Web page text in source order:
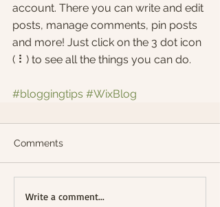
account. There you can write and edit
posts, manage comments, pin posts
and more! Just click on the 3 dot icon
( ⠇) to see all the things you can do.
#bloggingtips #WixBlog
Comments
Write a comment...